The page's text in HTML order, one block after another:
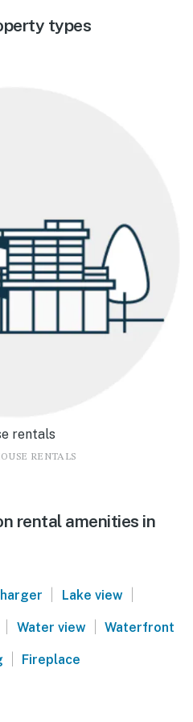
types
rentals
RENTALS
rental amenities in
| Lake view |
| Water view | Waterfront
| Fireplace